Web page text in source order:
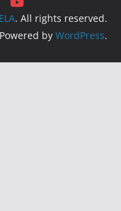
. All rights reserved.
by WordPress.